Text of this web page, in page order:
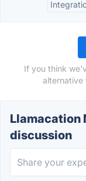
If you think
alternative
Llamacation
discussion